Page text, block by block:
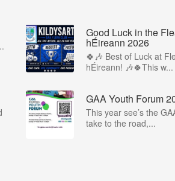
Good Luck in the
hÉireann 2026
🍀🎶 Best of Luck at
hÉireann! 🎶🍀This w...
GAA Youth Forum
This year see’s the
take to the road,...